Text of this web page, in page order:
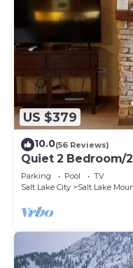
US $379
10.0(56 Reviews)
Quiet 2 Bedroom/
Parking Pool
TV
Salt Lake City
Salt Lake